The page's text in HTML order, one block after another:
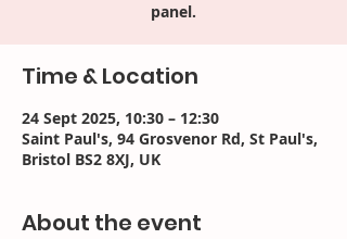
panel.
Time & Location
24 Sept 2025, 10:30 – 12:30
Saint Paul's, 94 Grosvenor Rd, St Paul's,
Bristol BS2 8XJ, UK
About the event